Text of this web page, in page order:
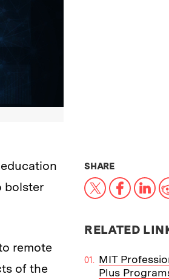
bolster
remote
of the
SHARETHIS NEWS
X
RELATED
MIT
Plus